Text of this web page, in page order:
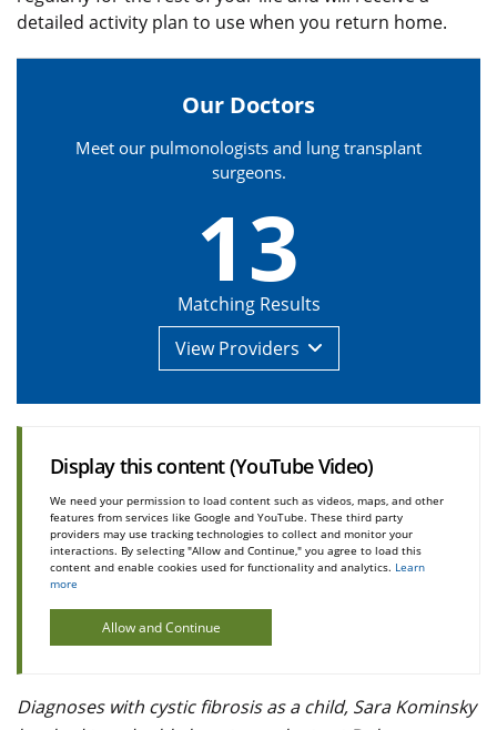
detailed activity plan to use when you return home.
13
Matching Results
ViewProviders
Our Doctors
Meet our pulmonologists and lung transplant
surgeons.
Display this content (YouTube Video)
We need your permission to load content such as videos, maps, and other
features from services like Google and YouTube. These third party
providers may use tracking technologies to collect and monitor your
interactions. By selecting "Allow and Continue," you agree to load this
content and enable cookies used for functionality and analytics. Learn
more
Allow and Continue
Diagnoses with cystic fibrosis as a child, Sara Kominsky